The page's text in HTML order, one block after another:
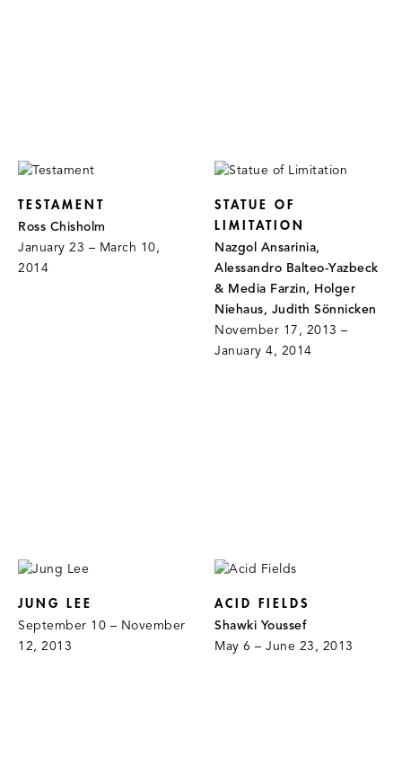
TESTAMENT
Ross Chisholm
January 23 – March 10,
2014
STATUE OF
LIMITATION
Nazgol Ansarinia,
Alessandro Balteo-Yazbeck
& Media Farzin, Holger
Niehaus, Judith Sönnicken
November 17, 2013 –
January 4, 2014
JUNG LEE
September 10 – November
12, 2013
ACID FIELDS
Shawki Youssef
May 6 – June 23, 2013